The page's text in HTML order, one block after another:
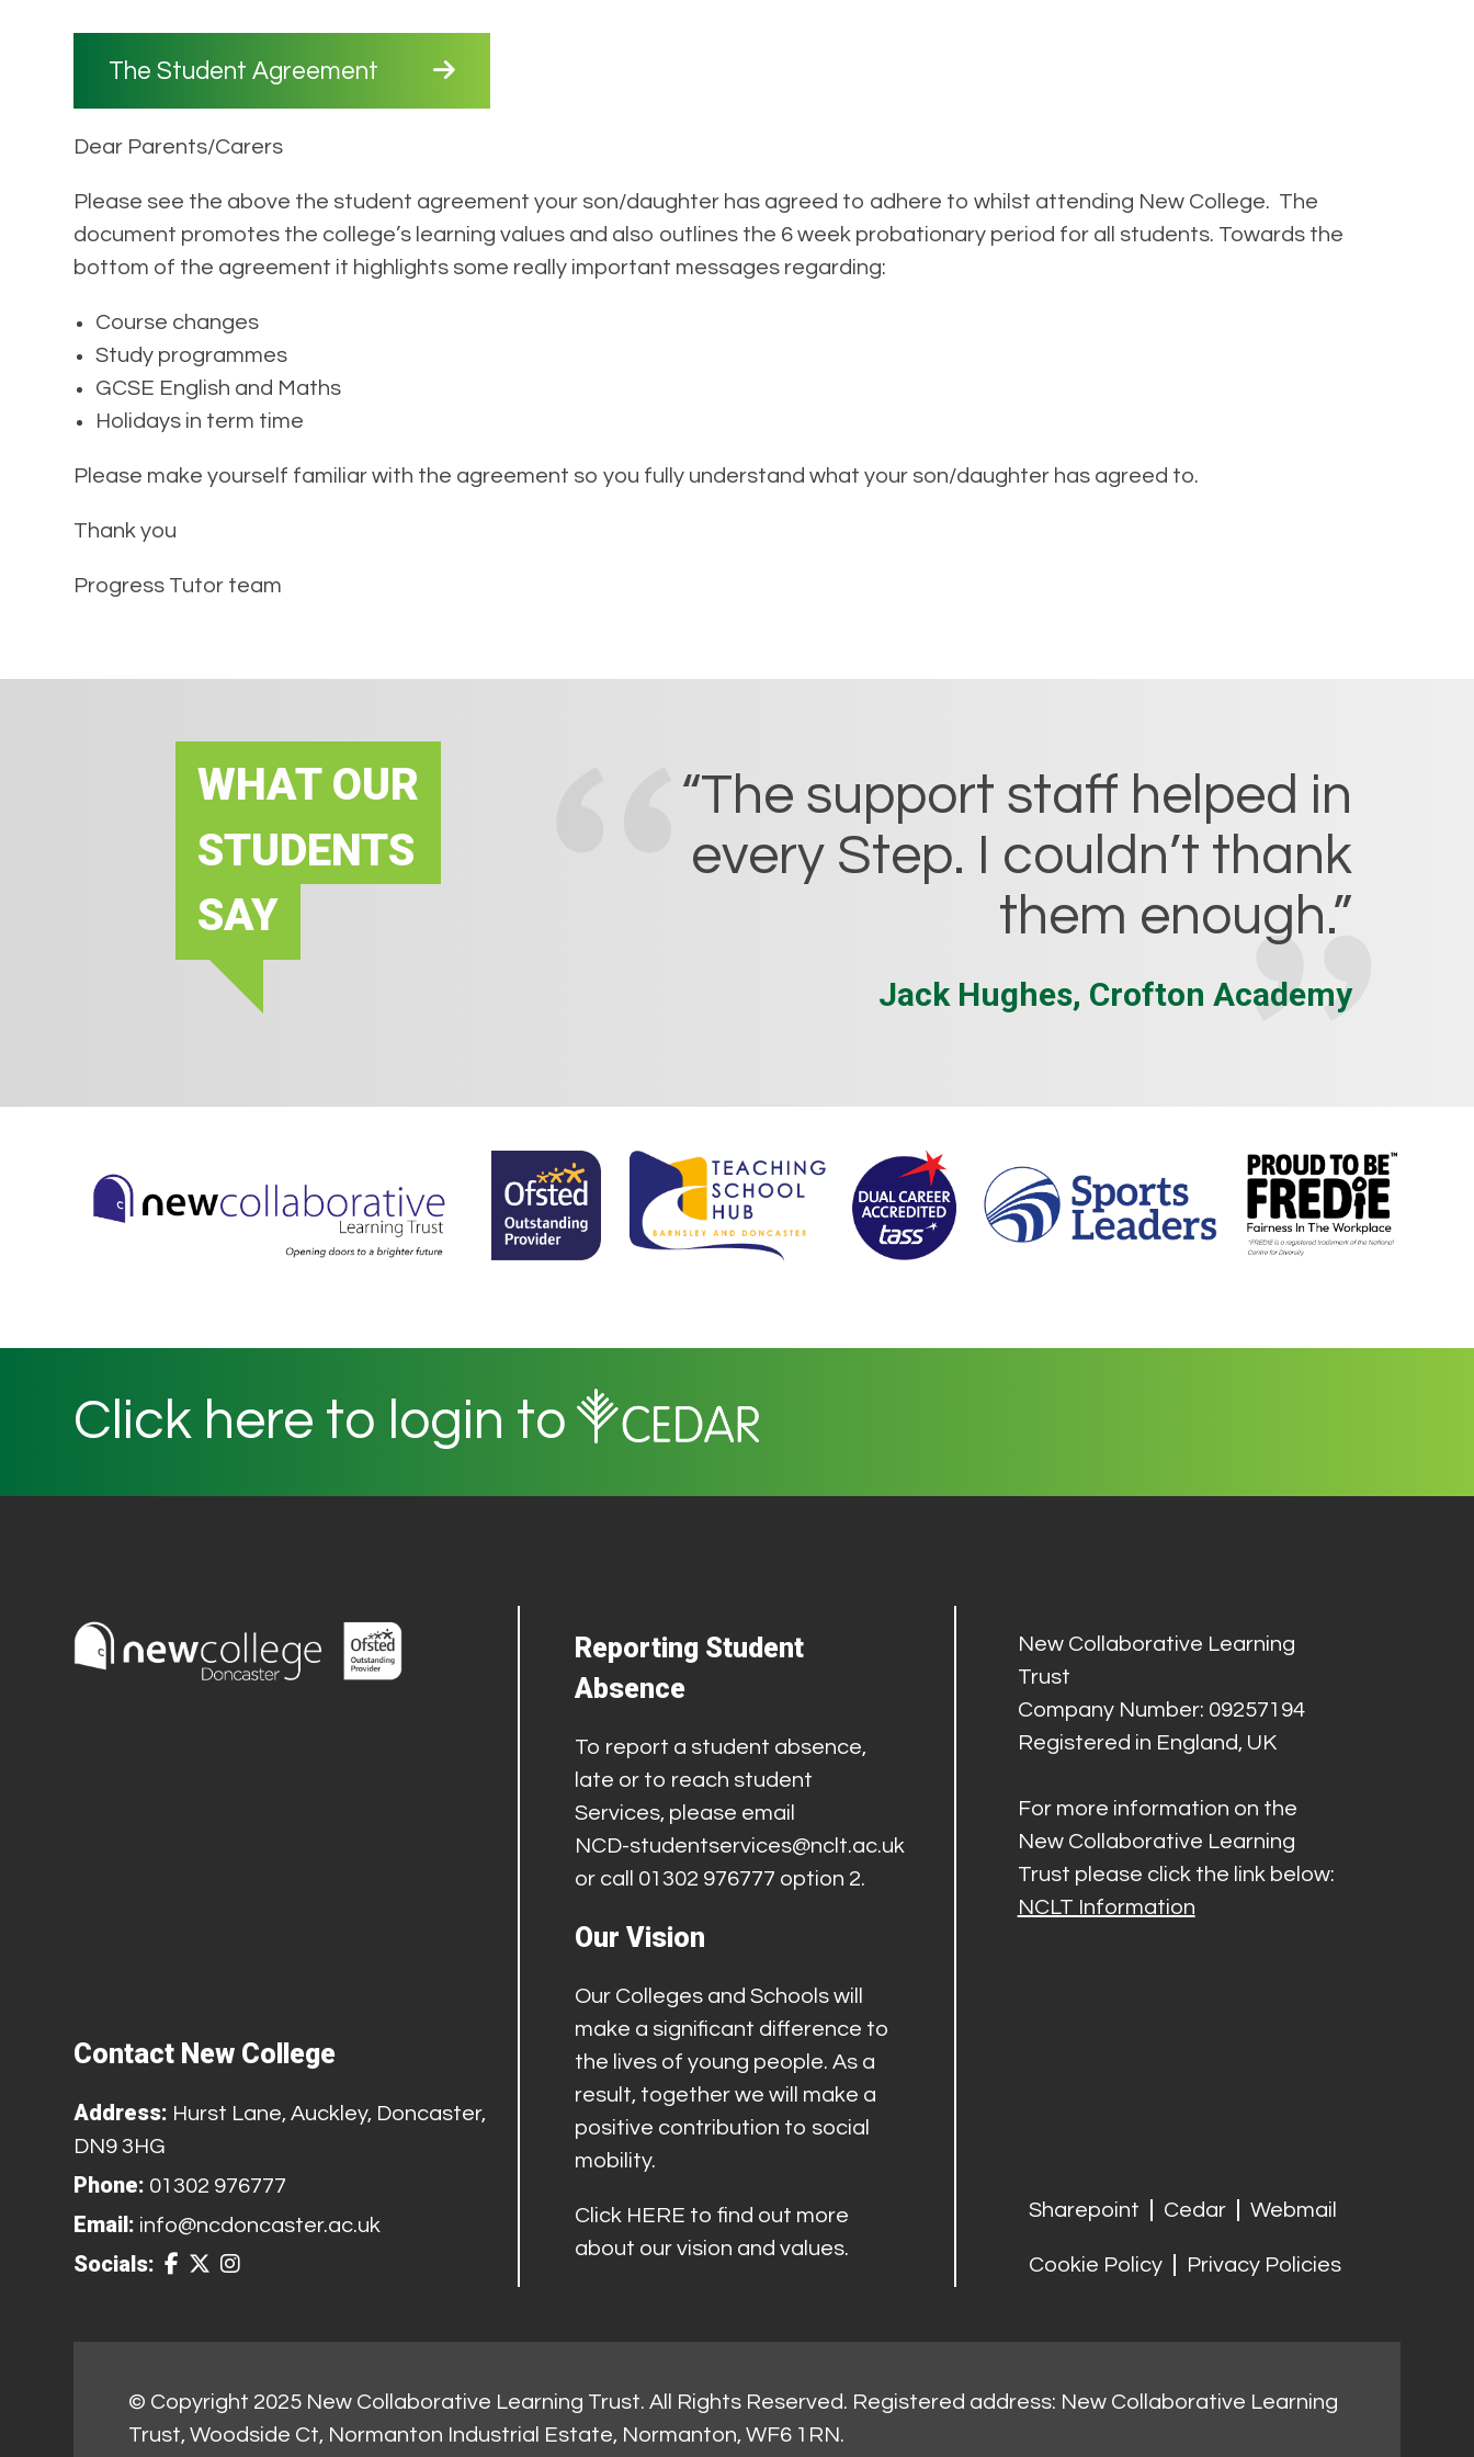
The Student Agreement
Dear Parents/Carers
Please see the above the student agreement your son/daughter has agreed to adhere to whilst attending New College. The
document promotes the college’s learning values and also outlines the 6 week probationary period for all students. Towards the
bottom of the agreement it highlights some really important messages regarding:
Course changes
Study programmes
GCSE English and Maths
Holidays in term time
Please make yourself familiar with the agreement so you fully understand what your son/daughter has agreed to.
Thank you
Progress Tutor team
WHAT OUR
STUDENTS
SAY
“The support staff helped in
every Step. I couldn’t thank
them enough.”
Jack Hughes, Crofton Academy
Click here to login to
Contact New College
Address: Hurst Lane, Auckley, Doncaster,
DN9 3HG
Phone: 01302 976777
Email: info@ncdoncaster.ac.uk
Socials:
Reporting Student
Absence
To report a student absence,
late or to reach student
Services, please email
NCD-studentservices@nclt.ac.uk
or call 01302 976777 option 2.
Our Vision
Our Colleges and Schools will
make a significant difference to
the lives of young people. As a
result, together we will make a
positive contribution to social
mobility.
Click HERE to find out more
about our vision and values.
New Collaborative Learning
Trust
Company Number: 09257194
Registered in England, UK
For more information on the
New Collaborative Learning
Trust please click the link below:
NCLT Information
Sharepoint Cedar Webmail
Cookie Policy Privacy Policies
© Copyright 2025 New Collaborative Learning Trust. All Rights Reserved. Registered address: New Collaborative Learning
Trust, Woodside Ct, Normanton Industrial Estate, Normanton, WF6 1RN.